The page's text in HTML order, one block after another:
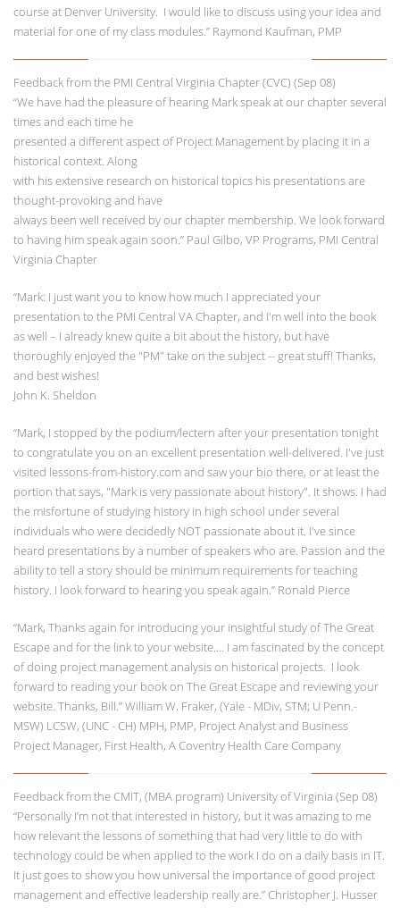
course at Denver University. I would like to discuss using your idea and
material for one of my class modules.” Raymond Kaufman, PMP
Feedback from the PMI Central Virginia Chapter (CVC) (Sep 08)
“We have had the pleasure of hearing Mark speak at our chapter several
times and each time he
presented a different aspect of Project Management by placing it in a
historical context. Along
with his extensive research on historical topics his presentations are
thought-provoking and have
always been well received by our chapter membership. We look forward
to having him speak again soon.” Paul Gilbo, VP Programs, PMI Central
Virginia Chapter
“Mark: I just want you to know how much I appreciated your
presentation to the PMI Central VA Chapter, and I'm well into the book
as well – I already knew quite a bit about the history, but have
thoroughly enjoyed the "PM" take on the subject -- great stuff! Thanks,
and best wishes!
John K. Sheldon
“Mark, I stopped by the podium/lectern after your presentation tonight
to congratulate you on an excellent presentation well-delivered. I've just
visited lessons-from-history.com and saw your bio there, or at least the
portion that says, "Mark is very passionate about history". It shows. I had
the misfortune of studying history in high school under several
individuals who were decidedly NOT passionate about it. I've since
heard presentations by a number of speakers who are. Passion and the
ability to tell a story should be minimum requirements for teaching
history. I look forward to hearing you speak again.” Ronald Pierce
“Mark, Thanks again for introducing your insightful study of The Great
Escape and for the link to your website.… I am fascinated by the concept
of doing project management analysis on historical projects. I look
forward to reading your book on The Great Escape and reviewing your
website. Thanks, Bill.” William W. Fraker, (Yale - MDiv, STM; U Penn.-
MSW) LCSW, (UNC - CH) MPH, PMP, Project Analyst and Business
Project Manager, First Health, A Coventry Health Care Company
Feedback from the CMIT, (MBA program) University of Virginia (Sep 08)
“Personally I’m not that interested in history, but it was amazing to me
how relevant the lessons of something that had very little to do with
technology could be when applied to the work I do on a daily basis in IT.
It just goes to show you how universal the importance of good project
management and effective leadership really are.” Christopher J. Husser